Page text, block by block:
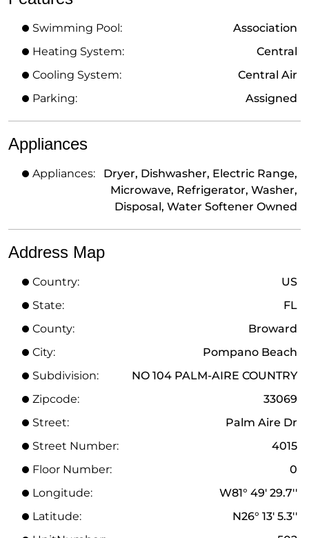
Swimming Pool:
Association
Heating System:
Central
Cooling System:
Central Air
Parking:
Assigned
Appliances
Appliances:
Dryer, Dishwasher, Electric Range,
Microwave, Refrigerator, Washer,
Disposal, Water Softener Owned
Address Map
Country:
US
State:
FL
County:
Broward
City:
Pompano Beach
Subdivision:
NO 104 PALM-AIRE COUNTRY
Zipcode:
33069
Street:
Palm Aire Dr
Street Number:
4015
Floor Number:
0
Longitude:
W81° 49' 29.7''
Latitude:
N26° 13' 5.3''